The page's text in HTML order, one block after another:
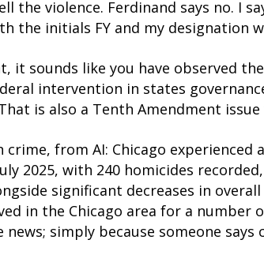
the violence. Ferdinand says no. I
the initials FY and my designation
it sounds like you have observed
intervention in states
is also a Tenth Amendment
from AI: Chicago experienced
2025, with 240 homicides
significant decreases in
in the Chicago area for a number
simply because someone says